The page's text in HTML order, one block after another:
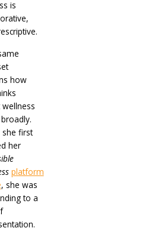
is
how
she first
her
platform
, she was
to a